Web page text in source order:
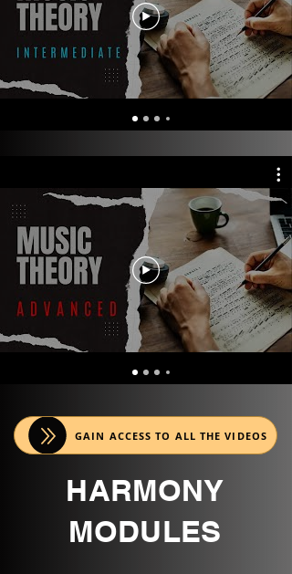
GAIN ACCESS TO ALL THE VIDEOS
HARMONY
MODULES